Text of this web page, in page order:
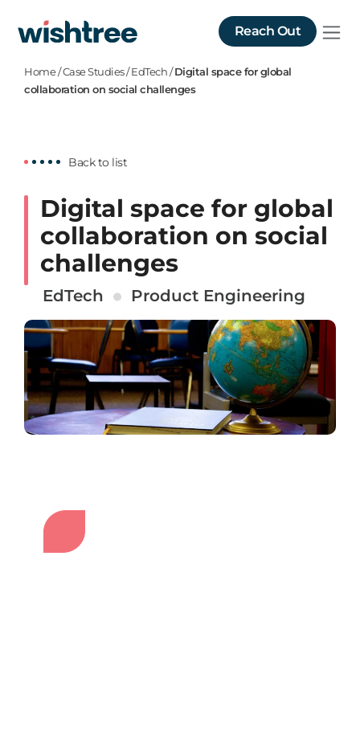
Reach Out
Home/Case Studies/EdTech/Digital space for global
collaboration on social challenges
Back to list
Digital space for global
collaboration on social
challenges
EdTech Product Engineering